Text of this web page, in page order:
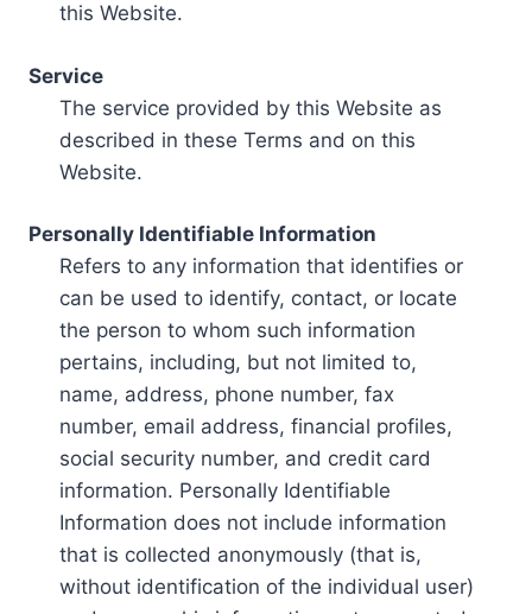
this Website.
Service
The service provided by this Website as
described in these Terms and on this
Website.
Personally Identifiable Information
Refers to any information that identifies or
can be used to identify, contact, or locate
the person to whom such information
pertains, including, but not limited to,
name, address, phone number, fax
number, email address, financial profiles,
social security number, and credit card
information. Personally Identifiable
Information does not include information
that is collected anonymously (that is,
without identification of the individual user)